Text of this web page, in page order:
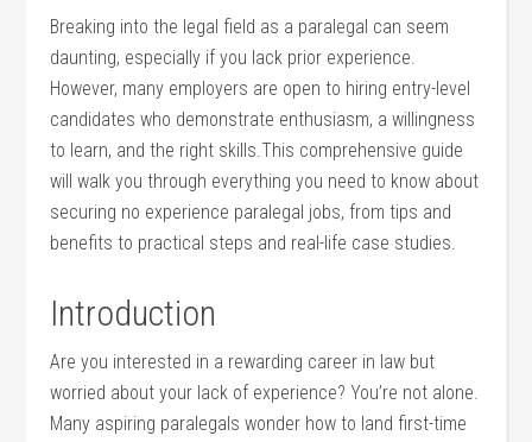
Breaking into the legal field as‌ a paralegal can seem
daunting, especially if⁣ you lack prior experience.
However, many employers are open to ​hiring entry-level
candidates who demonstrate enthusiasm, a⁢ willingness
to learn, and the right skills.This comprehensive guide
⁣will walk you⁤ through everything you need to know about
⁤securing no experience paralegal jobs, from tips and
benefits to ‍practical steps and real-life ‍case studies.
Introduction
Are you interested in ‌a rewarding⁤ career in law but
worried‍ about your lack of experience? You’re not alone.
Many aspiring paralegals ‍wonder how to land ​first-time